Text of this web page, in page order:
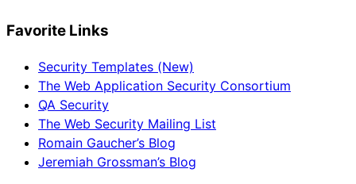
Favorite Links
Security Templates (New)
The Web Application Security Consortium
QA Security
The Web Security Mailing List
Romain Gaucher’s Blog
Jeremiah Grossman’s Blog